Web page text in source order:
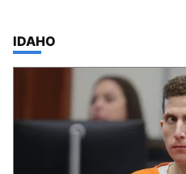
TOP STORIES IN
IDAHO